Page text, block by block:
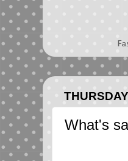
What's